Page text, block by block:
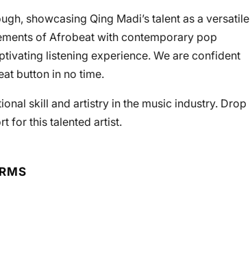
showcasing Qing Madi’s talent as a versatile
of Afrobeat with contemporary pop
listening experience. We are confident
button in no time.
skill and artistry in the music industry. Drop
for this talented artist.